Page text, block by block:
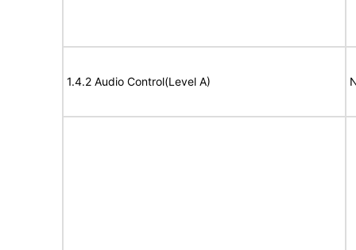
1.4.2 Audio Control(Level A)